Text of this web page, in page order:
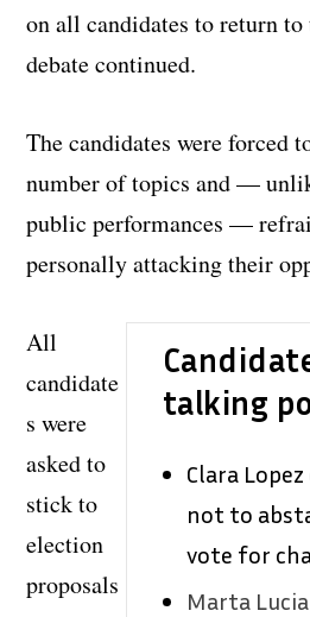
on all candidates to return to
debate continued.
The candidates were forced
number of topics and —
public performances —
personally attacking their
talking
Clara
not to
vote for
Marta
All
candidate
s were
asked to
stick to
election
proposals